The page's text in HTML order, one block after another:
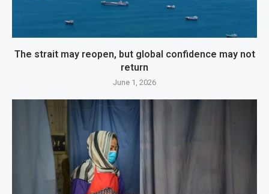
The strait may reopen, but global confidence may not
return
June 1, 2026